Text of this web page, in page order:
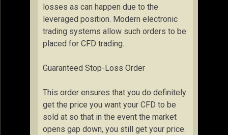
losses as can happen due to the
leveraged position. Modern electronic
trading systems allow such orders to be
placed for CFD trading.
Guaranteed Stop-Loss Order
This order ensures that you do definitely
get the price you want your CFD to be
sold at so that in the event the market
opens gap down, you still get your price.